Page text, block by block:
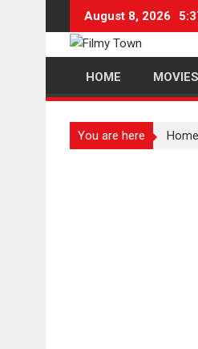
content
August 8, 2026
HOME MOVIES
You are here Home